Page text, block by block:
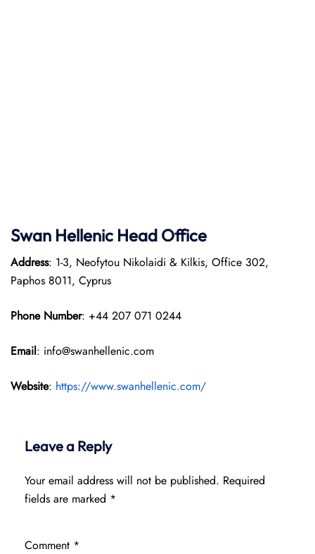
Swan HellenicHead Office
Address: 1-3, Neofytou Nikolaidi & Kilkis, Office 302,
Paphos 8011, Cyprus
Phone Number: +44 207 071 0244
Email: info@swanhellenic.com
Website: https://www.swanhellenic.com/
Leave a Reply
Your email address will not be published. Required
fields are marked *
Comment *